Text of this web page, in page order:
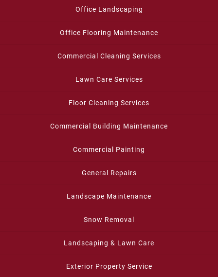
Office Landscaping
Office Flooring Maintenance
Commercial Cleaning Services
Lawn Care Services
Floor Cleaning Services
Commercial Building Maintenance
Commercial Painting
General Repairs
Landscape Maintenance
Snow Removal
Landscaping & Lawn Care
Exterior Property Service